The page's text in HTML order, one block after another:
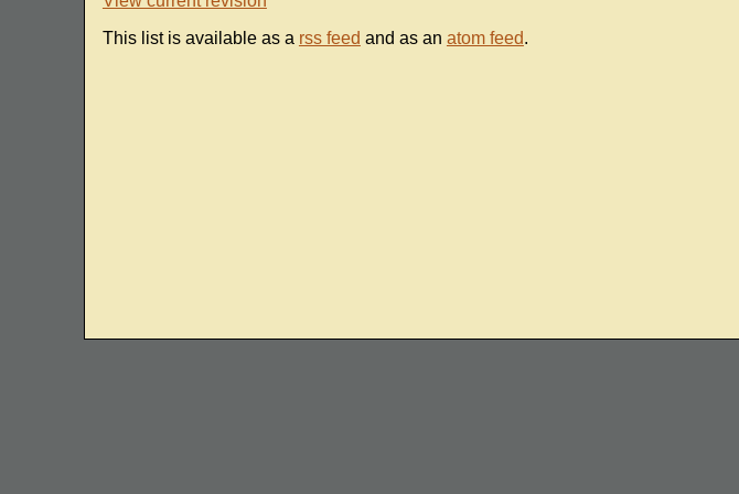
This list is available as a rss feed and as an atom feed.